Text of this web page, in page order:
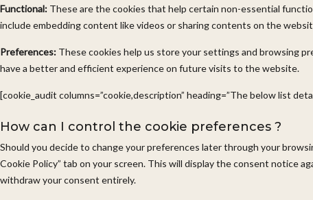
Functional: These are the cookies that help certain non-essential
include embedding content like videos or sharing contents on the
Preferences: These cookies help us store your settings and browsing
have a better and efficient experience on future visits to the website.
[cookie_audit columns=”cookie,description” heading=”The below list
How can I control the cookie preferences ?
Should you decide to change your preferences later through your
Cookie Policy” tab on your screen. This will display the consent notice
withdraw your consent entirely.